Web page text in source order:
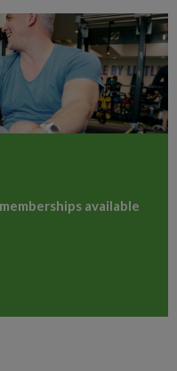
available